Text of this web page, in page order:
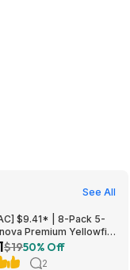
See All
$9.41* | 8-Pack 5-
Premium Yellowfin
Olive Oil at Amazon
$1950% Off
2